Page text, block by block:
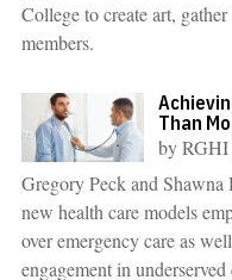
College to create art,
members.
Than
byRGHI
Gregory Peck and Shawna
new health care models
over emergency care as
engagement in